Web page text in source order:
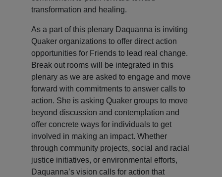
transformation and healing.
As a part of this plenary Daquanna is inviting
Quaker organizations to offer direct action
opportunities for Friends to lead real change.
Break out rooms will be integrated in this
plenary as we are asked to engage and move
forward with commitments to answer calls to
action. She is asking Quaker groups to move
beyond discussion and contemplation and
offer concrete ways for individuals to get
involved in making an impact. Whether
through community projects, social and racial
justice initiatives, or environmental efforts,
Daquanna’s vision calls for action that